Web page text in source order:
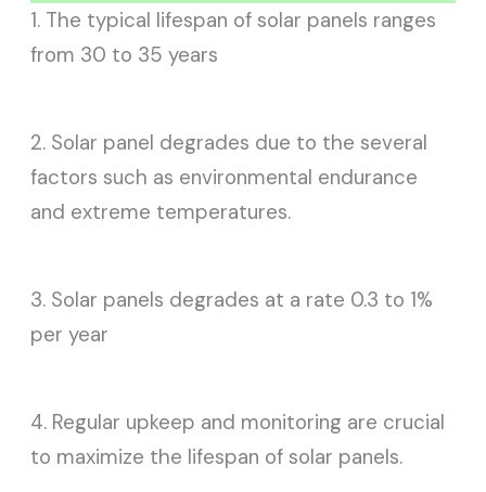
1. The typical lifespan of solar panels ranges
from 30 to 35 years
2. Solar panel degrades due to the several
factors such as environmental endurance
and extreme temperatures.
3. Solar panels degrades at a rate 0.3 to 1%
per year
4. Regular upkeep and monitoring are crucial
to maximize the lifespan of solar panels.